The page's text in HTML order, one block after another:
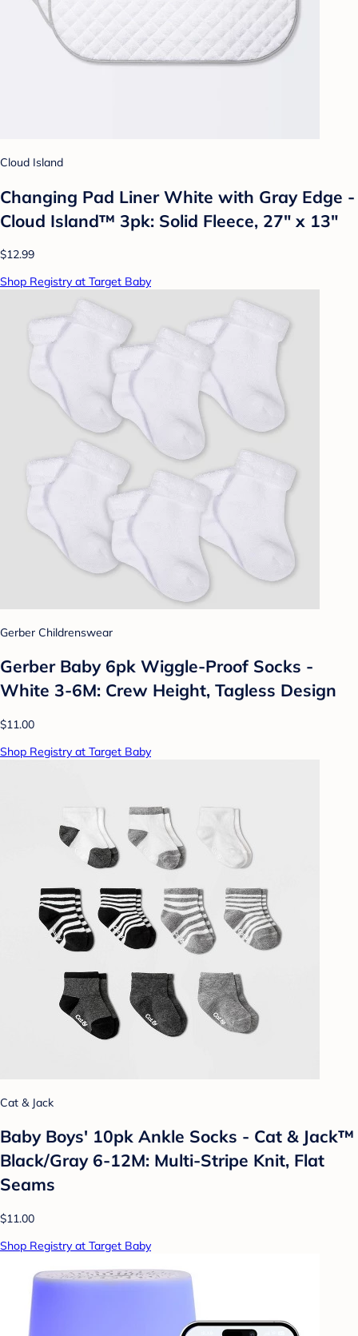
Cloud Island
Changing Pad Liner White with Gray Edge -
Cloud Island™ 3pk: Solid Fleece, 27" x 13"
$12.99
Shop Registry at Target Baby
Gerber Childrenswear
Gerber Baby 6pk Wiggle-Proof Socks -
White 3-6M: Crew Height, Tagless Design
$11.00
Shop Registry at Target Baby
Cat & Jack
Baby Boys' 10pk Ankle Socks - Cat & Jack™
Black/Gray 6-12M: Multi-Stripe Knit, Flat
Seams
$11.00
Shop Registry at Target Baby